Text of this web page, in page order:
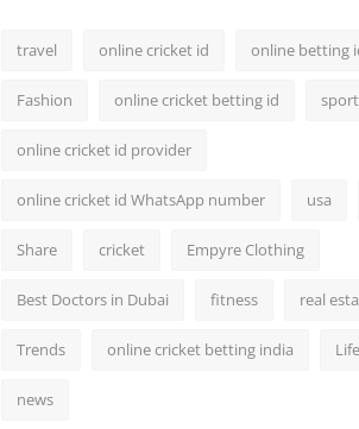
travel online cricket id online betting
Fashion online cricket betting id
online cricket id provider
online cricket id WhatsApp number usa
Share cricket Empyre Clothing
Best Doctors in Dubai fitness real
Trends online cricket betting india
news